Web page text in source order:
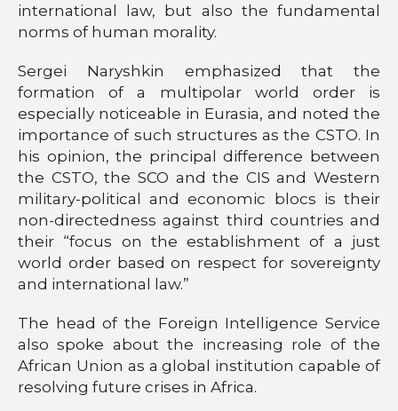
international law, but also the fundamental
norms of human morality.
Sergei Naryshkin emphasized that the
formation of a multipolar world order is
especially noticeable in Eurasia, and noted the
importance of such structures as the CSTO. In
his opinion, the principal difference between
the CSTO, the SCO and the CIS and Western
military-political and economic blocs is their
non-directedness against third countries and
their “focus on the establishment of a just
world order based on respect for sovereignty
and international law.”
The head of the Foreign Intelligence Service
also spoke about the increasing role of the
African Union as a global institution capable of
resolving future crises in Africa.